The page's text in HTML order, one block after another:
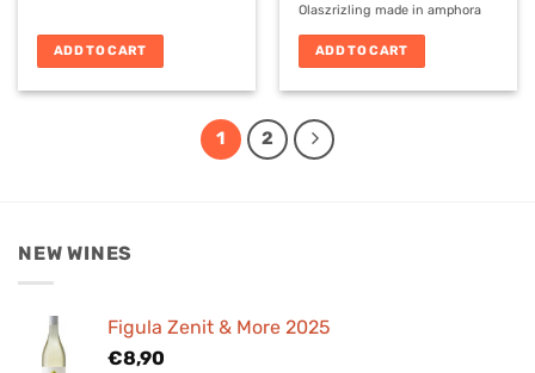
ADD TO CART
Olaszrizling made in amphora
ADD TO CART
1 2
NEW WINES
Figula Zenit & More 2025
€8,90